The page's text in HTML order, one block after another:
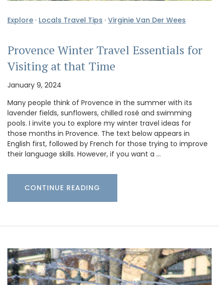
Explore · Locals Travel Tips · Virginie Van Der Wees
Provence Winter Travel Essentials for
Visiting at that Time
January 9, 2024
Many people think of Provence in the summer with its
lavender fields, sunflowers, chilled rosé and swimming
pools. I invite you to explore my winter travel ideas for
those months in Provence. The text below appears in
English first, followed by French for those trying to improve
their language skills. However, if you want a …
CONTINUE READING